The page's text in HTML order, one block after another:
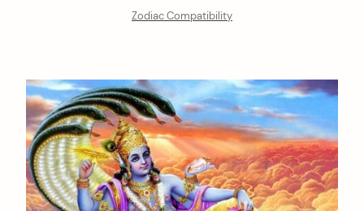
Zodiac Compatibility